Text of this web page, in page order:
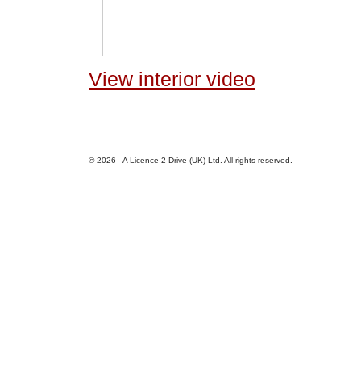
View interior video
© 2026 - A Licence 2 Drive (UK) Ltd. All rights reserved.